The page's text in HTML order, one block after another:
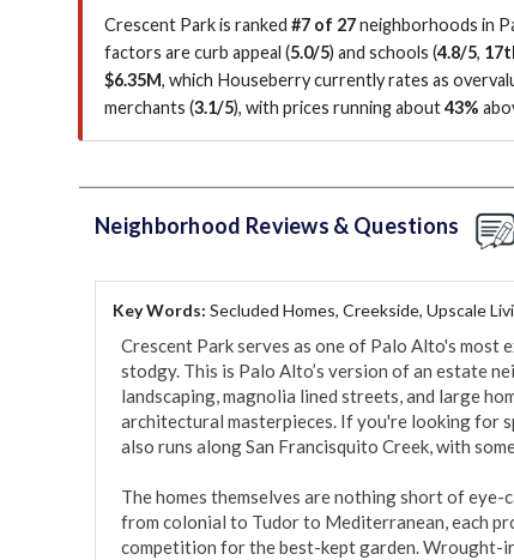
Crescent Park is ranked #7 of 27neighborhoods in
factors arecurb appeal (5.0/5) and schools (4.8/5,
$6.35M, which Houseberry currently rates as
merchants (3.1/5), with prices running about43%
Neighborhood Reviews & Questions
Key Words: Secluded Homes, Creekside, Upscale
Crescent Park serves as one of Palo Alto's most
stodgy. This is Palo Alto’s version of an estate
landscaping, magnolia lined streets, and large
architectural masterpieces. If you're looking for
also runs along San Francisquito Creek, with
The homes themselves are nothing short of
from colonial to Tudor to Mediterranean, each
competition for the best-kept garden. Wrought-